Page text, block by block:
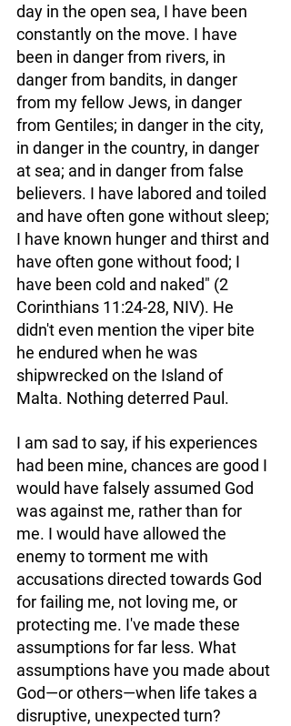
day in the open sea, I have been
constantly on the move. I have
been in danger from rivers, in
danger from bandits, in danger
from my fellow Jews, in danger
from Gentiles; in danger in the city,
in danger in the country, in danger
at sea; and in danger from false
believers. I have labored and toiled
and have often gone without sleep;
I have known hunger and thirst and
have often gone without food; I
have been cold and naked" (2
Corinthians 11:24-28, NIV). He
didn't even mention the viper bite
he endured when he was
shipwrecked on the Island of
Malta. Nothing deterred Paul.
I am sad to say, if his experiences
had been mine, chances are good I
would have falsely assumed God
was against me, rather than for
me. I would have allowed the
enemy to torment me with
accusations directed towards God
for failing me, not loving me, or
protecting me. I've made these
assumptions for far less. What
assumptions have you made about
God—or others—when life takes a
disruptive, unexpected turn?